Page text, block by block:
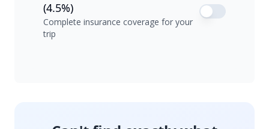
(4.5%)
Complete insurance coverage for your
trip